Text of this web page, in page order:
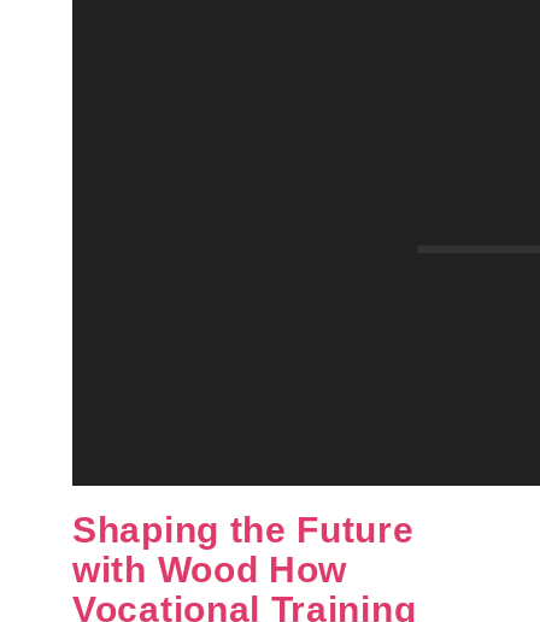
Shaping the Future
with Wood How
Vocational Training